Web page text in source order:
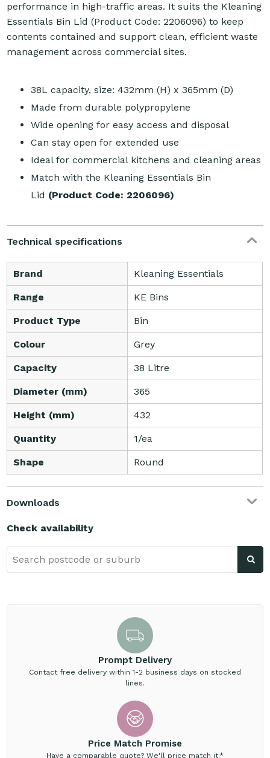
performance in high-traffic areas. It suits the Kleaning
Essentials Bin Lid (Product Code: 2206096) to keep
contents contained and support clean, efficient waste
management across commercial sites.
38L capacity, size: 432mm (H) x 365mm (D)
Made from durable polypropylene
Wide opening for easy access and disposal
Can stay open for extended use
Ideal for commercial kitchens and cleaning areas
Match with the Kleaning Essentials Bin
Lid (Product Code: 2206096)
Technical specifications
Brand Kleaning Essentials
Range KE Bins
Product Type Bin
Colour Grey
Capacity 38 Litre
Diameter (mm) 365
Height (mm) 432
Quantity 1/ea
Shape Round
Downloads
Check availability
Prompt Delivery
Contact free delivery within 1-2 business days on stocked
lines.
Price Match Promise
Have a comparable quote? We'll price match it.*